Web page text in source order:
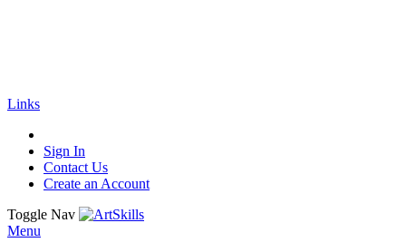
Links
Sign In
Contact Us
Create an Account
Toggle Nav
Menu